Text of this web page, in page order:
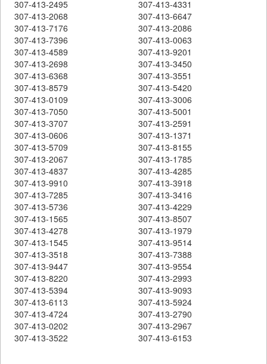
307-413-2495
307-413-4331
307-413-2068
307-413-6647
307-413-7176
307-413-2086
307-413-7396
307-413-0063
307-413-4589
307-413-9201
307-413-2698
307-413-3450
307-413-6368
307-413-3551
307-413-8579
307-413-5420
307-413-0109
307-413-3006
307-413-7050
307-413-5001
307-413-3707
307-413-2591
307-413-0606
307-413-1371
307-413-5709
307-413-8155
307-413-2067
307-413-1785
307-413-4837
307-413-4285
307-413-9910
307-413-3918
307-413-7285
307-413-3416
307-413-5736
307-413-4229
307-413-1565
307-413-8507
307-413-4278
307-413-1979
307-413-1545
307-413-9514
307-413-3518
307-413-7388
307-413-9447
307-413-9554
307-413-8220
307-413-2993
307-413-5394
307-413-9093
307-413-6113
307-413-5924
307-413-4724
307-413-2790
307-413-0202
307-413-2967
307-413-3522
307-413-6153